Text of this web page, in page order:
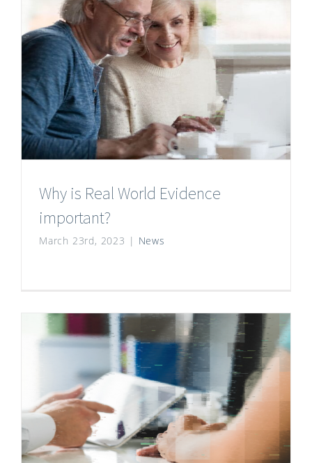
Why is Real World Evidence
important?
March 23rd, 2023 | News